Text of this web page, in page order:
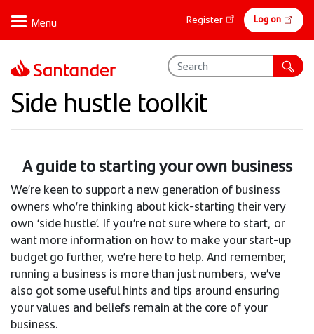
main
content
Online
banking
Register Log on
Side hustle toolkit
A guide to starting your own business
We’re keen to support a new generation of business
owners who’re thinking about kick-starting their very
own ‘side hustle’. If you’re not sure where to start, or
want more information on how to make your start-up
budget go further, we’re here to help. And remember,
running a business is more than just numbers, we’ve
also got some useful hints and tips around ensuring
your values and beliefs remain at the core of your
business.